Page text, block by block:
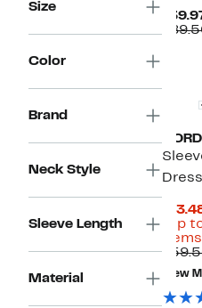
Size
Color
Brand
Neck Style
Sleeve Length
Material
Dress
(Up
New